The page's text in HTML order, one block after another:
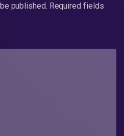
published. Required fields